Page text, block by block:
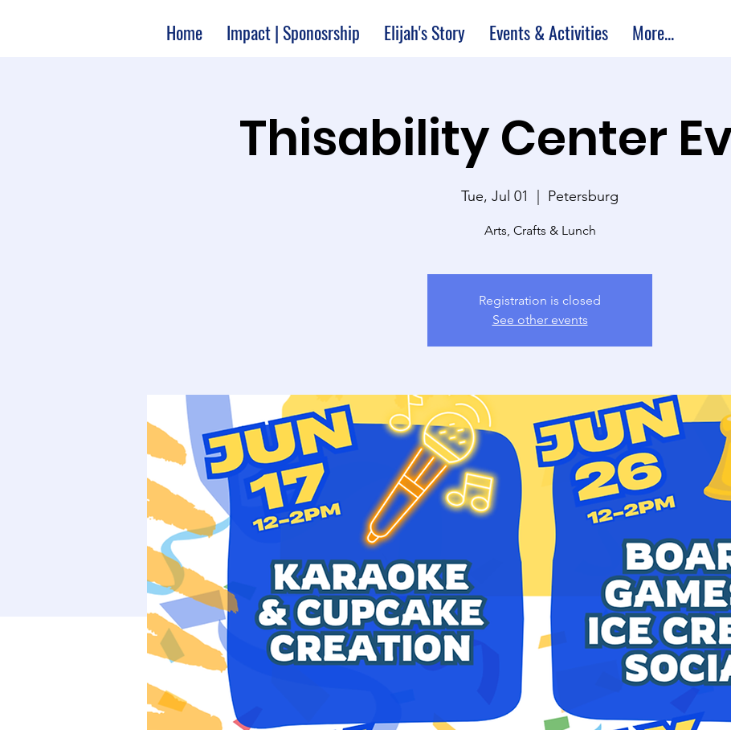
Home Impact | Sponosrship Elijah's Story Events & Activities More...
Thisability Center
Tue, Jul 01
  |
Petersburg
Arts, Crafts & Lunch
Registration is closed
See other events